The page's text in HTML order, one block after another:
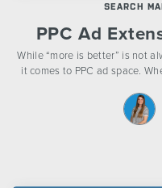
SEARCH
PPC Ad
While “more is better” is not
it comes to PPC ad space.